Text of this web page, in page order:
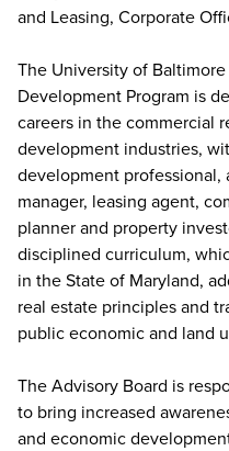
and Leasing, Corporate
The University of
Development Program is
careers in the commercial
development industries,
development professional,
manager, leasing agent,
planner and property
disciplined curriculum,
in the State of Maryland,
real estate principles and
public economic and land
The Advisory Board is
to bring increased
and economic